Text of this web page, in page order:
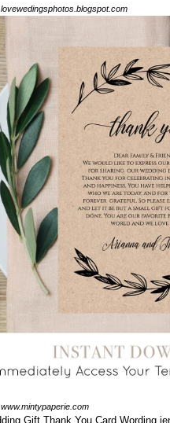
lovewedingsphotos.blogspot.com
www.mintypaperie.com